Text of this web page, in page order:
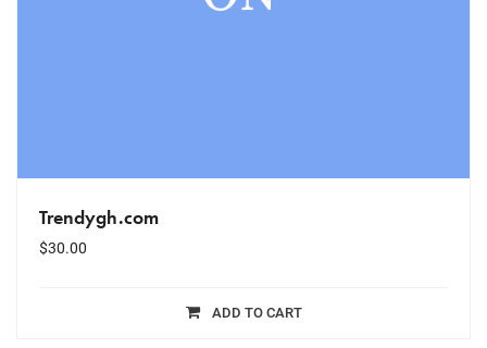
Trendygh.com
$30.00
ADD TO CART